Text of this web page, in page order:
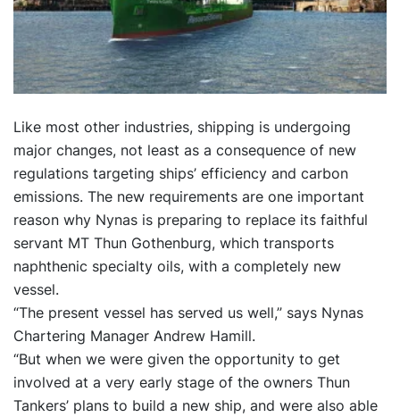
Like most other industries, shipping is undergoing
major changes, not least as a consequence of new
regulations targeting ships’ efficiency and carbon
emissions. The new requirements are one important
reason why Nynas is preparing to replace its faithful
servant MT Thun Gothenburg, which transports
naphthenic specialty oils, with a completely new
vessel.
“The present vessel has served us well,” says Nynas
Chartering Manager Andrew Hamill.
“But when we were given the opportunity to get
involved at a very early stage of the owners Thun
Tankers’ plans to build a new ship, and were also able